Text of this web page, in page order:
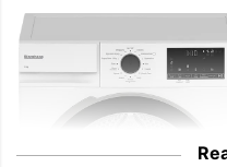
of efficiency, care, and